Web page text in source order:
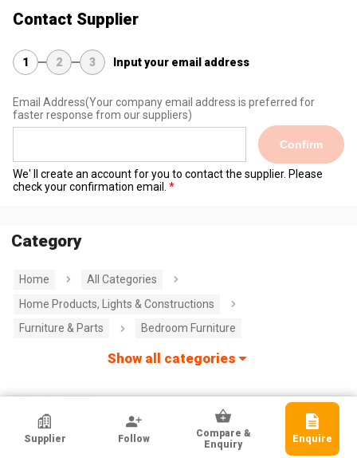
Contact Supplier
1 2 3 Input your email address
Email Address(Your company email address is preferred for
faster response from our suppliers)
Confirm
We' ll create an account for you to contact the supplier. Please
check your confirmation email.
Category
Home
All Categories
Home Products, Lights & Constructions
Furniture & Parts
Bedroom Furniture
Show all categories
HKTDC Exhibitor
GREAT EASTERN TEXTILES LIMITED
Supplier Follow
Compare &
Enquiry
Enquire